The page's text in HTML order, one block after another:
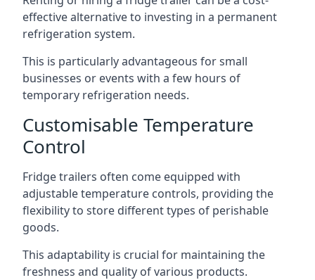
effective alternative to investing in a permanent
refrigeration system.
This is particularly advantageous for small
businesses or events with a few hours of
temporary refrigeration needs.
Customisable Temperature
Control
Fridge trailers often come equipped with
adjustable temperature controls, providing the
flexibility to store different types of perishable
goods.
This adaptability is crucial for maintaining the
freshness and quality of various products.